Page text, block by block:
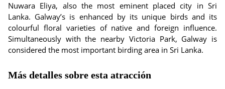
Nuwara Eliya, also the most eminent placed city in Sri
Lanka. Galway’s is enhanced by its unique birds and its
colourful floral varieties of native and foreign influence.
Simultaneously with the nearby Victoria Park, Galway is
considered the most important birding area in Sri Lanka.
Más detalles sobre esta atracción